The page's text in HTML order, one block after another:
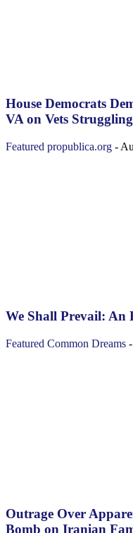
House Democrats
VA on Vets
Featured propublica.org -
We Shall Prevail: An
Featured Common Dreams -
Outrage Over
Bomb on Iranian